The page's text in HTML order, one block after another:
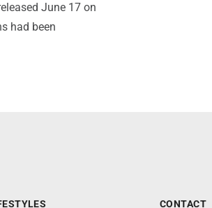
June 17 on
had been
CONTACT